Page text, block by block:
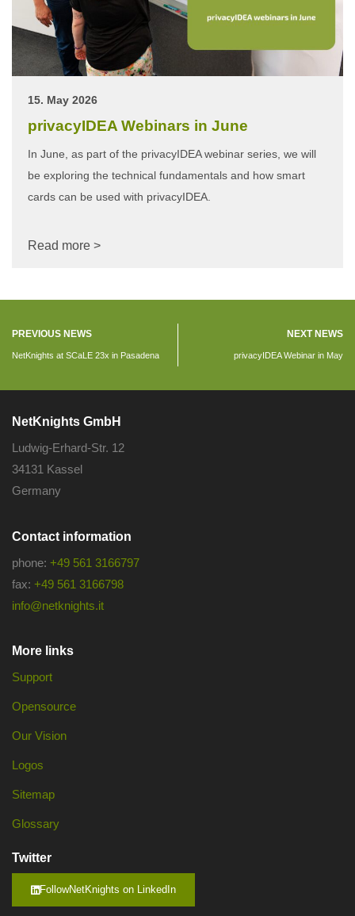
15. May 2026
privacyIDEA Webinars in June
In June, as part of the privacyIDEA webinar series, we will
be exploring the technical fundamentals and how smart
cards can be used with privacyIDEA.
Read more >
PREVIOUS NEWS
NetKnights at SCaLE 23x in Pasadena
NEXT NEWS
privacyIDEA Webinar in May
NetKnights GmbH
Ludwig-Erhard-Str. 12
34131 Kassel
Germany
Contact information
phone: +49 561 3166797
fax: +49 561 3166798
info@netknights.it
More links
Support
Opensource
Our Vision
Logos
Sitemap
Glossary
Twitter
FollowNetKnights on LinkedIn